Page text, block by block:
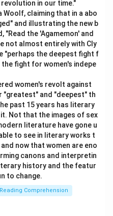
in our time."
claiming that in a abo
and illustrating the new b
"Read the 'Agamemon' and
not almost entirely with Cly
"perhaps the deepest fight f
fight for women's indepe
women's revolt against
"greatest" and "deepest" th
past 15 years has literary
Not that the images of sex
literature have gone u
to see in literary works t
now that women are eno
canons and interpretin
history and the featur
to change.
Reading Comprehension